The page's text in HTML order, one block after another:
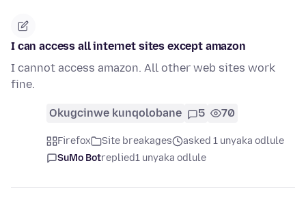
I can access all internet sites except amazon
I cannot access amazon. All other web sites work
fine.
Okugcinwe kunqolobane 5 70
Firefox Site breakages
asked 1 unyaka odlule
SuMo Botreplied1 unyaka odlule